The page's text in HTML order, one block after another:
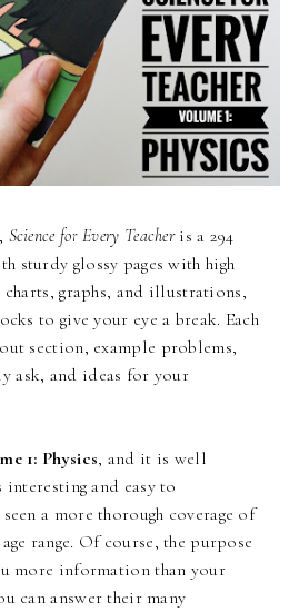
Science for Every Teacheris a 294
sturdy glossy pages with high
charts, graphs, and illustrations,
to give your eye a break. Each
section, example problems,
ask, and ideas for your
1: Physics, and it is well
and easy to
a more thorough coverage of
range. Of course, the purpose
more information than your
can answer their many